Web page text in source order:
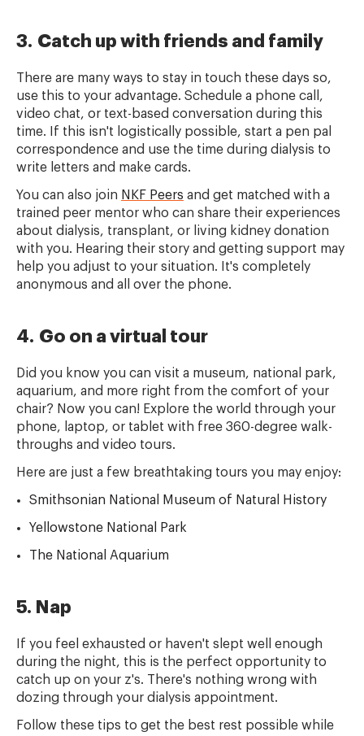
3. Catch up with friends and family
There are many ways to stay in touch these days so,
use this to your advantage. Schedule a phone call,
video chat, or text-based conversation during this
time. If this isn't logistically possible, start a pen pal
correspondence and use the time during dialysis to
write letters and make cards.
You can also join NKF Peers and get matched with a
trained peer mentor who can share their experiences
about dialysis, transplant, or living kidney donation
with you. Hearing their story and getting support may
help you adjust to your situation. It's completely
anonymous and all over the phone.
4. Go on a virtual tour
Did you know you can visit a museum, national park,
aquarium, and more right from the comfort of your
chair? Now you can! Explore the world through your
phone, laptop, or tablet with free 360-degree walk-
throughs and video tours.
Here are just a few breathtaking tours you may enjoy:
Smithsonian National Museum of Natural History
Yellowstone National Park
The National Aquarium
5. Nap
If you feel exhausted or haven't slept well enough
during the night, this is the perfect opportunity to
catch up on your z's. There's nothing wrong with
dozing through your dialysis appointment.
Follow these tips to get the best rest possible while